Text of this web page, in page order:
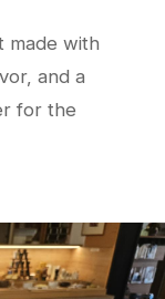
made with
and a
for the